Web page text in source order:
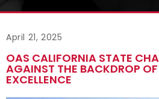
April 21, 2025
OAS CALIFORNIA STATE
AGAINST THE BACKDROP
EXCELLENCE